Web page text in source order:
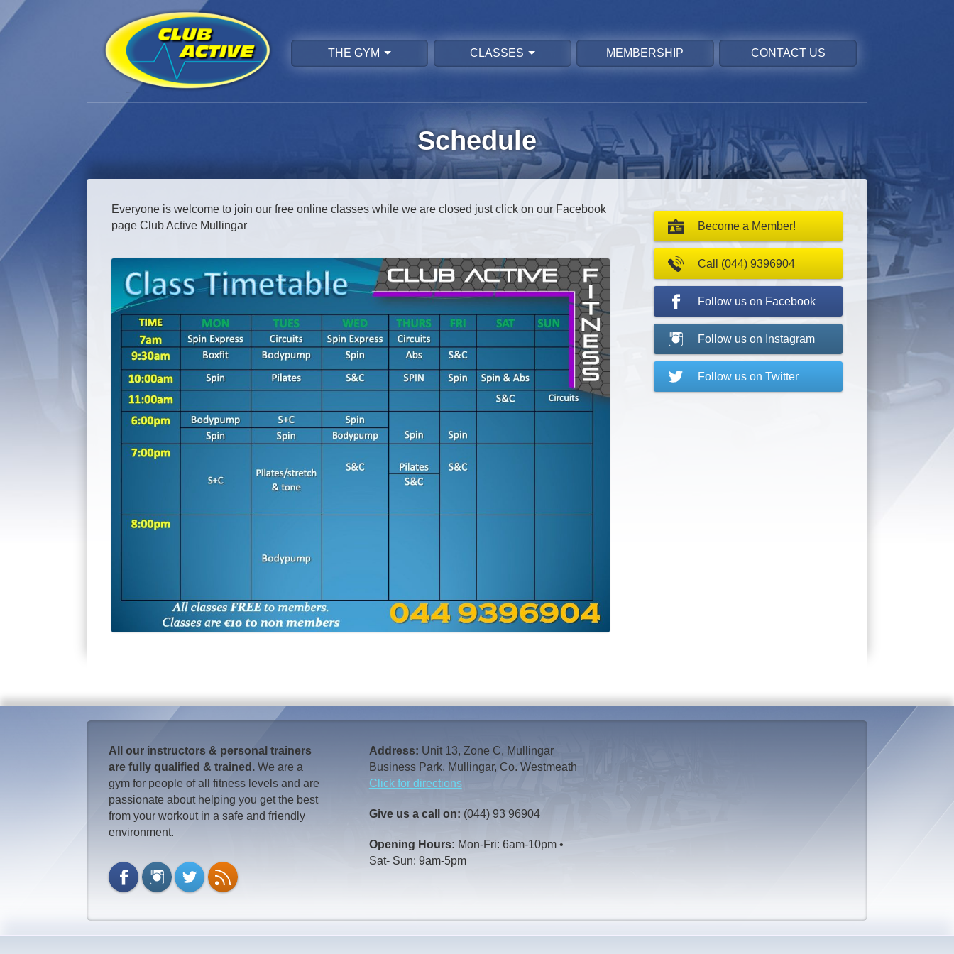
THE GYM CLASSES MEMBERSHIP CONTACT US
Schedule
Everyone is welcome to join our free online classes while we are closed just click on our Facebook
page Club Active Mullingar
Become a Member!
Call (044) 9396904
Follow us on Facebook
Follow us on Instagram
Follow us on Twitter
All our instructors & personal trainers
are fully qualified & trained. We are a
gym for people of all fitness levels and are
passionate about helping you get the best
from your workout in a safe and friendly
environment.
Address: Unit 13, Zone C, Mullingar
Business Park, Mullingar, Co. Westmeath
Click for directions
Give us a call on: (044) 93 96904
Opening Hours: Mon-Fri: 6am-10pm •
Sat- Sun: 9am-5pm